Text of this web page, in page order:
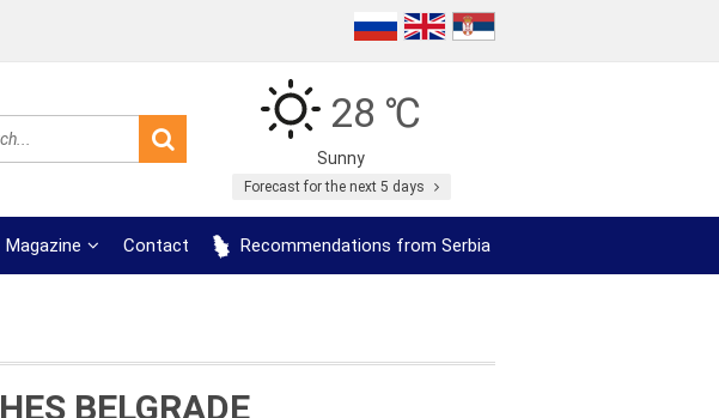
28 ℃
Sunny
Forecast for the next 5 days
Magazine Contact Recommendations from Serbia
BELGRADE